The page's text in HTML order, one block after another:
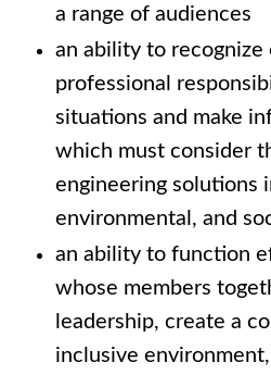
a range of audiences
an ability to recognize
professional
situations and make
which must consider
engineering solutions
environmental, and
an ability to function
whose members
leadership, create a
inclusive